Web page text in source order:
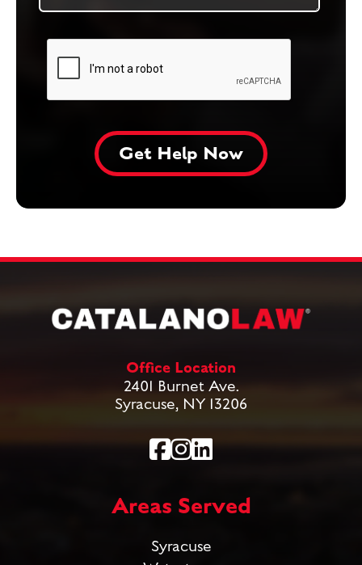
Office Location
2401 Burnet Ave.
Syracuse, NY 13206
Areas Served
Syracuse